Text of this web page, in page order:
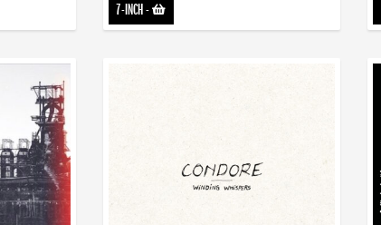
7-INCH-